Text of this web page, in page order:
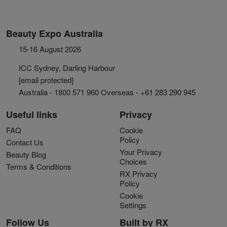
Beauty Expo Australia
15-16 August 2026
ICC Sydney, Darling Harbour
[email protected]
Australia - 1800 571 960 Overseas - +61 283 290 945
Useful links
FAQ
Contact Us
Beauty Blog
Terms & Conditions
Privacy
Cookie
Policy
Your Privacy
Choices
RX Privacy
Policy
Cookie
Settings
Follow Us Built by RX